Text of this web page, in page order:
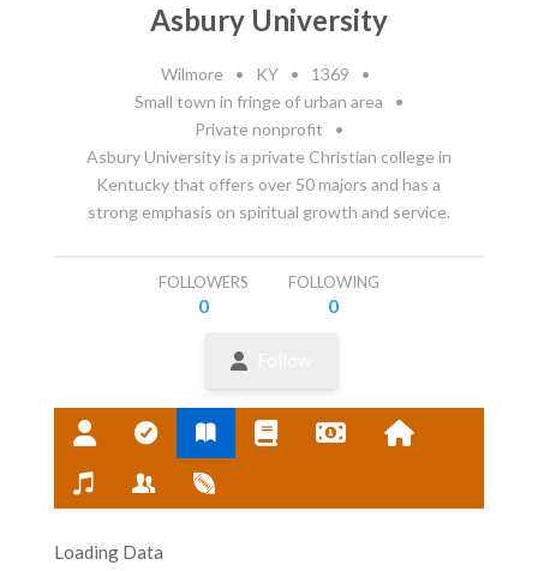
Asbury University
Wilmore • KY • 1369
•
Small town in fringe of urban area
•
Private nonprofit
•
Asbury University is a private Christian college in
Kentucky that offers over 50 majors and has a
strong emphasis on spiritual growth and service.
FOLLOWERS
0
FOLLOWING
0
Loading Data